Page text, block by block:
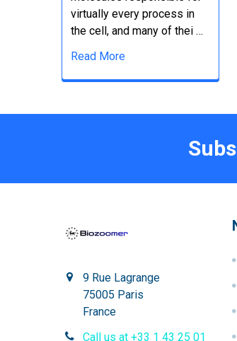
virtually every process in
the cell, and many of thei …
Read More
9 Rue Lagrange
75005 Paris
France
Call us at +33 1 43 25 01